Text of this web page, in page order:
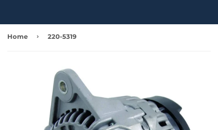
Home › 220-5319